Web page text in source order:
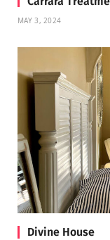
MAY 3, 2024
Divine House